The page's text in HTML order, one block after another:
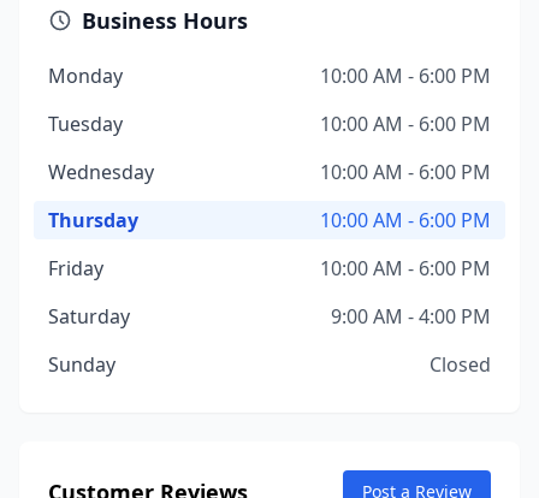
Business Hours
Monday
10:00 AM - 6:00 PM
Tuesday
10:00 AM - 6:00 PM
Wednesday
10:00 AM - 6:00 PM
Thursday
10:00 AM - 6:00 PM
Friday
10:00 AM - 6:00 PM
Saturday
9:00 AM - 4:00 PM
Sunday
Closed
Customer Reviews Post a Review